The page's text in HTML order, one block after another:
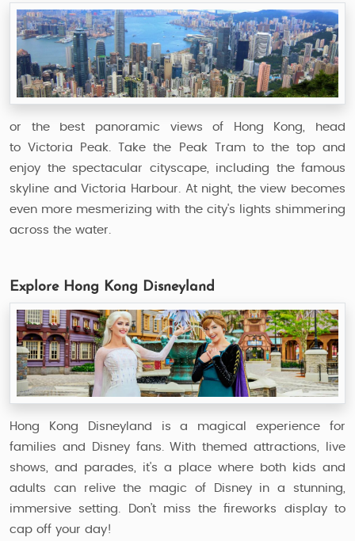
or the best panoramic views of Hong Kong, head
to Victoria Peak. Take the Peak Tram to the top and
enjoy the spectacular cityscape, including the famous
skyline and Victoria Harbour. At night, the view becomes
even more mesmerizing with the city's lights shimmering
across the water.
Explore Hong Kong Disneyland
Hong Kong Disneyland is a magical experience for
families and Disney fans. With themed attractions, live
shows, and parades, it's a place where both kids and
adults can relive the magic of Disney in a stunning,
immersive setting. Don’t miss the fireworks display to
cap off your day!